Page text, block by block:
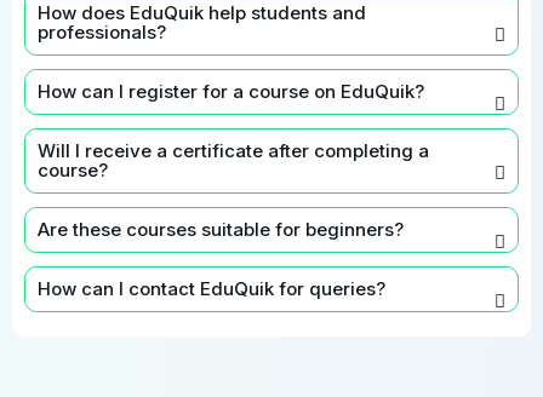
How does EduQuik help students and
professionals?
How can I register for a course on EduQuik?
Will I receive a certificate after completing a
course?
Are these courses suitable for beginners?
How can I contact EduQuik for queries?